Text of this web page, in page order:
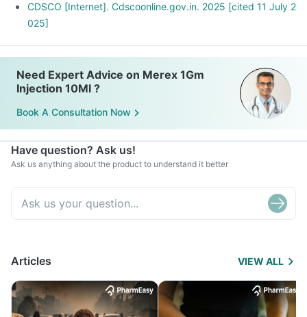
CDSCO [Internet]. Cdscoonline.gov.in. 2025 [cited 11 July 2
025]
Need Expert Advice on Merex 1Gm
Injection 10Ml ?
Book A Consultation Now
Have question? Ask us!
Ask us anything about the product to understand it better
Articles VIEW ALL